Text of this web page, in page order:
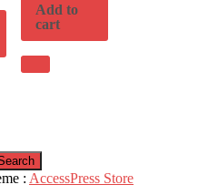
Add to
cart
: AccessPress Store